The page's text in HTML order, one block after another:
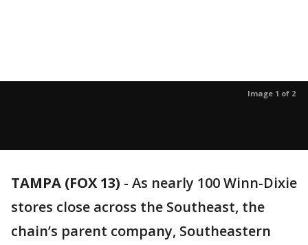
Image 1 of 2
TAMPA (FOX 13) - As nearly 100 Winn-Dixie
stores close across the Southeast, the
chain’s parent company, Southeastern